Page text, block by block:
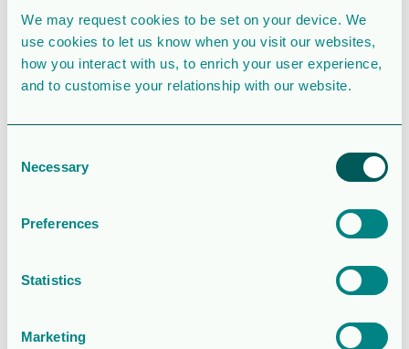
We may request cookies to be set on your device. We
use cookies to let us know when you visit our websites,
how you interact with us, to enrich your user experience,
and to customise your relationship with our website.
Selection
Necessary
Preferences
Statistics
Marketing
Corporate
presentation
August 6, 2026
Operations and
financial update